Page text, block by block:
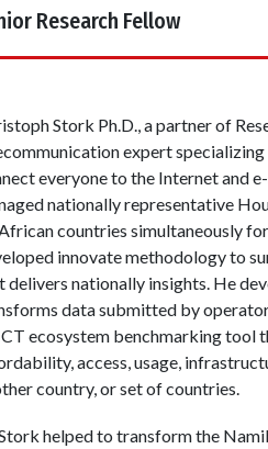
Research Fellow
Stork Ph.D., a partner of
expert
everyone to the Internet and
nationally representative
countries simultaneously
innovate methodology to
delivers nationally insights. He
data submitted by
ecosystem benchmarking tool
access, usage,
country, or set of countries.
helped to transform the